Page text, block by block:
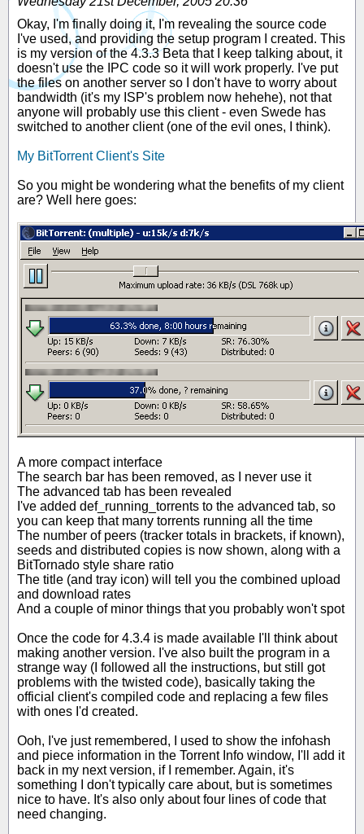
Okay, I'm finally doing it, I'm revealing the source code
I've used, and providing the setup program I created. This
is my version of the 4.3.3 Beta that I keep talking about, it
doesn't use the IPC code so it will work properly. I've put
the files on another server so I don't have to worry about
bandwidth (it's my ISP's problem now hehehe), not that
anyone will probably use this client - even Swede has
switched to another client (one of the evil ones, I think).
My BitTorrent Client's Site
So you might be wondering what the benefits of my client
are? Well here goes:
A more compact interface
The search bar has been removed, as I never use it
The advanced tab has been revealed
I've added def_running_torrents to the advanced tab, so
you can keep that many torrents running all the time
The number of peers (tracker totals in brackets, if known),
seeds and distributed copies is now shown, along with a
BitTornado style share ratio
The title (and tray icon) will tell you the combined upload
and download rates
And a couple of minor things that you probably won't spot
Once the code for 4.3.4 is made available I'll think about
making another version. I've also built the program in a
strange way (I followed all the instructions, but still got
problems with the twisted code), basically taking the
official client's compiled code and replacing a few files
with ones I'd created.
Ooh, I've just remembered, I used to show the infohash
and piece information in the Torrent Info window, I'll add it
back in my next version, if I remember. Again, it's
something I don't typically care about, but is sometimes
nice to have. It's also only about four lines of code that
need changing.